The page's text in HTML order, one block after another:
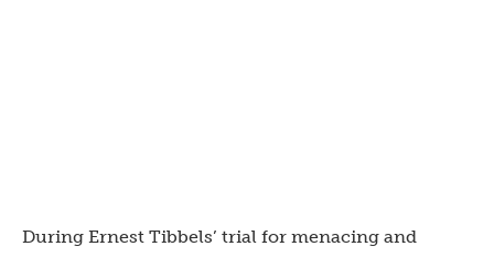
During Ernest Tibbels’ trial for menacing and